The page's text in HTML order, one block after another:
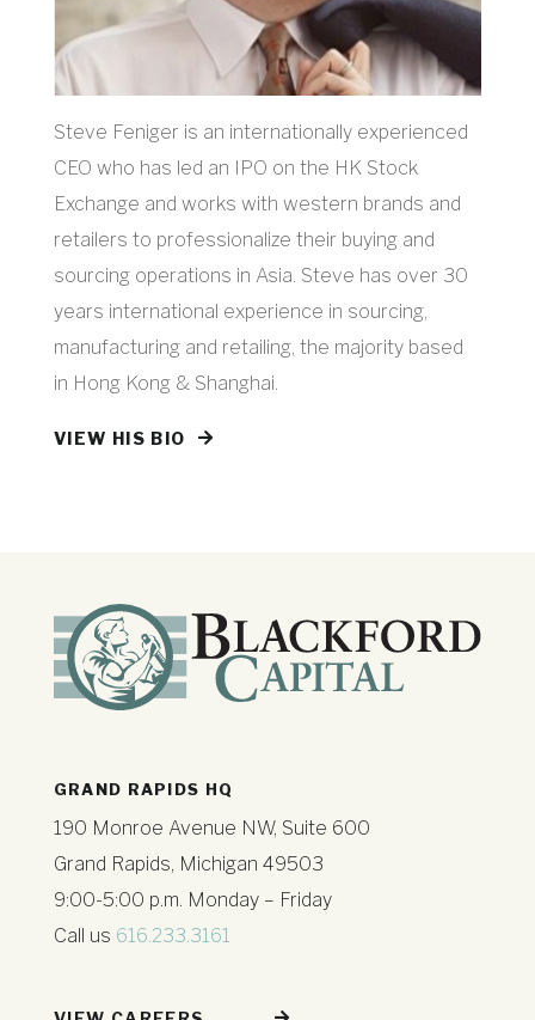
Steve Feniger is an internationally experienced
CEO who has led an IPO on the HK Stock
Exchange and works with western brands and
retailers to professionalize their buying and
sourcing operations in Asia. Steve has over 30
years international experience in sourcing,
manufacturing and retailing, the majority based
in Hong Kong & Shanghai.
VIEW HIS BIO
GRAND RAPIDS HQ
190 Monroe Avenue NW, Suite 600
Grand Rapids, Michigan 49503
9:00-5:00 p.m. Monday – Friday
Call us 616.233.3161